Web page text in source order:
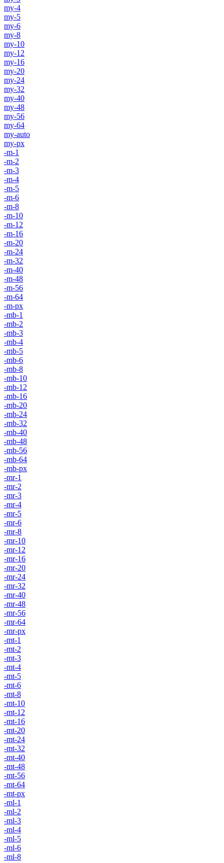
my-4
my-5
my-6
my-8
my-10
my-12
my-16
my-20
my-24
my-32
my-40
my-48
my-56
my-64
my-auto
my-px
-m-1
-m-2
-m-3
-m-4
-m-5
-m-6
-m-8
-m-10
-m-12
-m-16
-m-20
-m-24
-m-32
-m-40
-m-48
-m-56
-m-64
-m-px
-mb-1
-mb-2
-mb-3
-mb-4
-mb-5
-mb-6
-mb-8
-mb-10
-mb-12
-mb-16
-mb-20
-mb-24
-mb-32
-mb-40
-mb-48
-mb-56
-mb-64
-mb-px
-mr-1
-mr-2
-mr-3
-mr-4
-mr-5
-mr-6
-mr-8
-mr-10
-mr-12
-mr-16
-mr-20
-mr-24
-mr-32
-mr-40
-mr-48
-mr-56
-mr-64
-mr-px
-mt-1
-mt-2
-mt-3
-mt-4
-mt-5
-mt-6
-mt-8
-mt-10
-mt-12
-mt-16
-mt-20
-mt-24
-mt-32
-mt-40
-mt-48
-mt-56
-mt-64
-mt-px
-ml-1
-ml-2
-ml-3
-ml-4
-ml-5
-ml-6
-ml-8